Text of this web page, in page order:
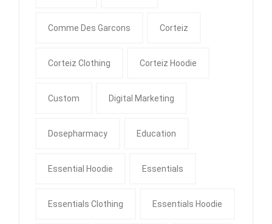
Comme Des Garcons Corteiz
Corteiz Clothing Corteiz Hoodie
Custom Digital Marketing
Dosepharmacy Education
Essential Hoodie Essentials
Essentials Clothing Essentials Hoodie